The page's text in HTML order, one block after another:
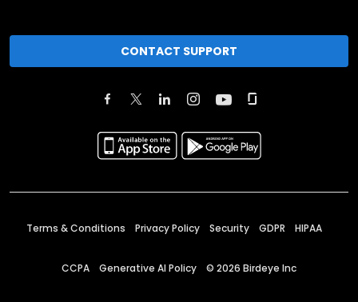
CONTACT SUPPORT
Terms & Conditions Privacy Policy Security GDPR HIPAA
CCPA Generative AI Policy © 2026 Birdeye Inc